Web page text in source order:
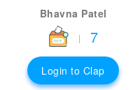
Bhavna Patel
| 7
Login to Clap